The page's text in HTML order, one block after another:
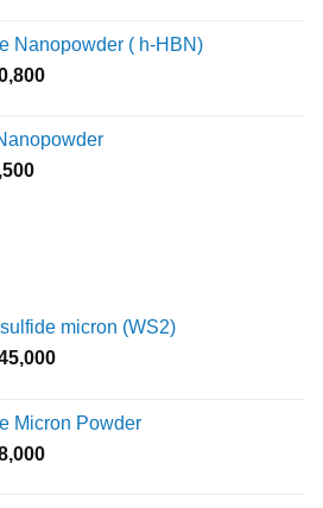
through
₹10,030
Nanopowder ( h-HBN)
Price
through
Price
micron (WS2)
Price
through
Micron Powder
Price